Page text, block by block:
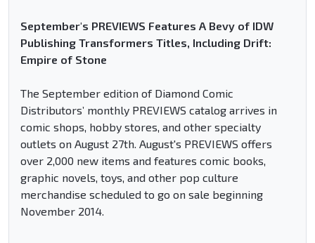
September's PREVIEWS Features A Bevy of IDW
Publishing Transformers Titles, Including Drift:
Empire of Stone
The September edition of Diamond Comic
Distributors’ monthly PREVIEWS catalog arrives in
comic shops, hobby stores, and other specialty
outlets on August 27th. August's PREVIEWS offers
over 2,000 new items and features comic books,
graphic novels, toys, and other pop culture
merchandise scheduled to go on sale beginning
November 2014.